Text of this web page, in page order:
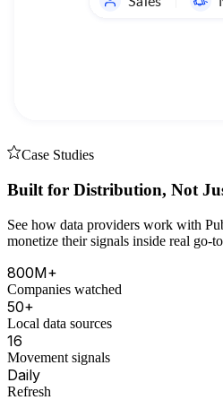
Case Studies
Built for Distribution, Not
See how data providers work with
monetize their signals inside real go-
800M+
Companies watched
50+
Local data sources
16
Movement signals
Daily
Refresh